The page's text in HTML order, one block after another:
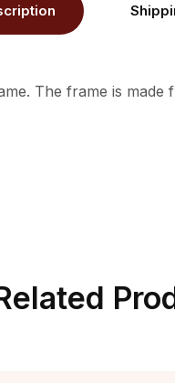
The frame is